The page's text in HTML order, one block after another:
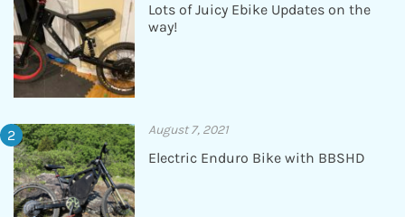
Lots of Juicy Ebike Updates on the
way!
August 7, 2021
Electric Enduro Bike with BBSHD